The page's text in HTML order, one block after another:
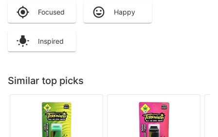
Focused Happy
Inspired
Similar top picks